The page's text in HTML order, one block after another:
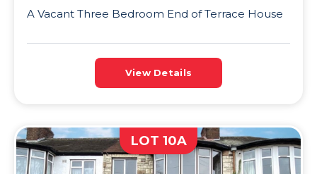
A Vacant Three Bedroom End of Terrace House
View Details
LOT 10A